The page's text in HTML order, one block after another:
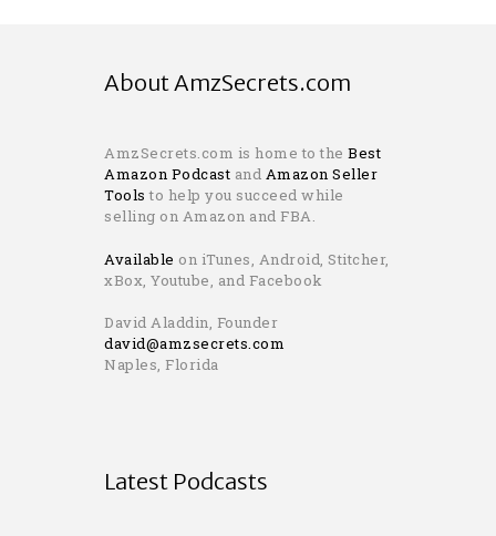
About AmzSecrets.com
AmzSecrets.com is home to the Best
Amazon Podcast and Amazon Seller
Tools to help you succeed while
selling on Amazon and FBA.
Available on iTunes, Android, Stitcher,
xBox, Youtube, and Facebook
David Aladdin, Founder
david@amzsecrets.com
Naples, Florida
Latest Podcasts